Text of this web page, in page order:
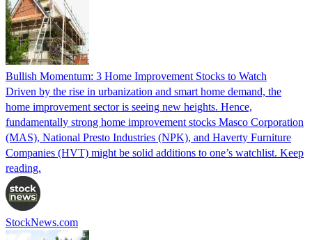
Bullish Momentum: 3 Home Improvement Stocks to Watch
Driven by the rise in urbanization and smart home demand, the
home improvement sector is seeing new heights. Hence,
fundamentally strong home improvement stocks Masco Corporation
(MAS), National Presto Industries (NPK), and Haverty Furniture
Companies (HVT) might be solid additions to one’s watchlist. Keep
reading.
StockNews.com